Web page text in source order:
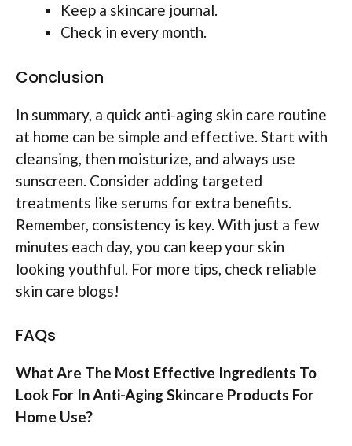
Keep a skincare journal.
Check in every month.
Conclusion
In summary, a quick anti-aging skin care routine
at home can be simple and effective. Start with
cleansing, then moisturize, and always use
sunscreen. Consider adding targeted
treatments like serums for extra benefits.
Remember, consistency is key. With just a few
minutes each day, you can keep your skin
looking youthful. For more tips, check reliable
skin care blogs!
FAQs
What Are The Most Effective Ingredients To
Look For In Anti-Aging Skincare Products For
Home Use?